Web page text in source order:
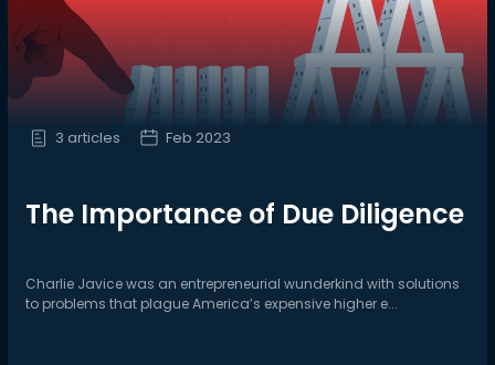
3 articles Feb 2023
The Importance of Due Diligence
Charlie Javice was an entrepreneurial wunderkind with solutions
to problems that plague America’s expensive higher e...